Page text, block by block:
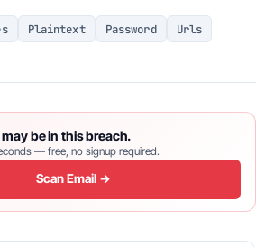
Plaintext Password Urls
may be in this breach.
— free, no signup required.
Scan Email →